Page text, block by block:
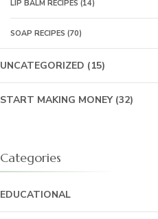
LIP BALM RECIPES (14)
SOAP RECIPES (70)
UNCATEGORIZED (15)
START MAKING MONEY(32)
Categories
EDUCATIONAL